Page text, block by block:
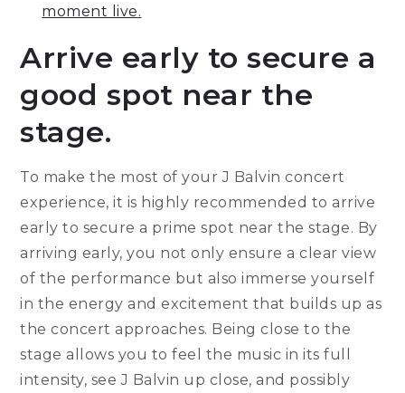
moment live.
Arrive early to secure a
good spot near the
stage.
To make the most of your J Balvin concert
experience, it is highly recommended to arrive
early to secure a prime spot near the stage. By
arriving early, you not only ensure a clear view
of the performance but also immerse yourself
in the energy and excitement that builds up as
the concert approaches. Being close to the
stage allows you to feel the music in its full
intensity, see J Balvin up close, and possibly